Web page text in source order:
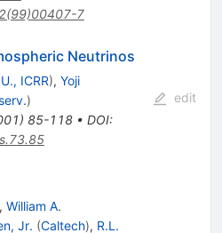
7
Neutrinos
ICRR), Yoji
)
) 85-118• DOI:
edit
, William A.
Jr. (Caltech), R.L.